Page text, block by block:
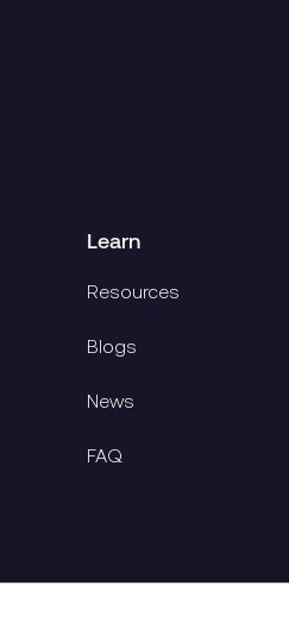
Learn
Resources
Blogs
News
FAQ